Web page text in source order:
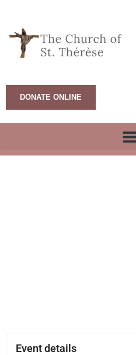
DONATE ONLINE
Event details